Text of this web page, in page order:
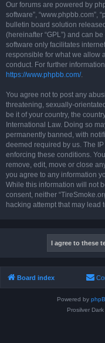
Our forums are powered by
software”, “www.phpbb.com”,
bulletin board solution
(hereinafter “GPL”) and can
software only facilitates
responsible for what we allow
conduct. For further
https://www.phpbb.com/.
You agree not to post any
threatening, sexually-
be it of your country, the
International Law. Doing so
permanently banned, with
deemed required by us. The
enforcing these conditions.
remove, edit, move or close
you agree to any information
While this information will not
consent, neither
hacking attempt that may lead
Board index
Powered by
Prosilver